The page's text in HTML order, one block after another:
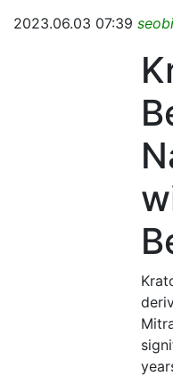
2023.06.03 07:39